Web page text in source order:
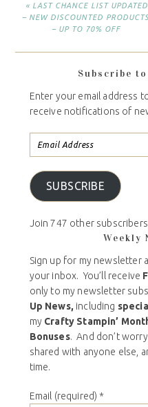
« LAST CHANCE LIST UPDATED
– NEW DISCOUNTED
– UP TO 70% OFF
Subscribe
Enter your email address
receive notifications of
SUBSCRIBE
Join 747 other subscribers
Weekly
Sign up for my newsletter
your inbox. You’ll receive
only to my newsletter
Up News, including
my Crafty Stampin’
Bonuses. And don’t
shared with anyone else,
time.
Email (required) *